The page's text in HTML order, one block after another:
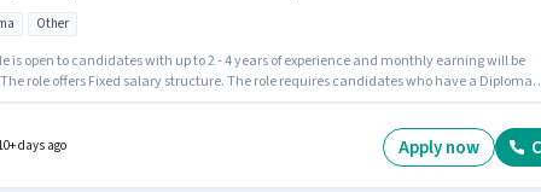
Other
is open to candidates with up to 2 - 4 years of experience and monthly earning will be
The role offers Fixed salary structure. The role requires candidates who have a Diploma
/ Business Development sector.
days ago Apply now